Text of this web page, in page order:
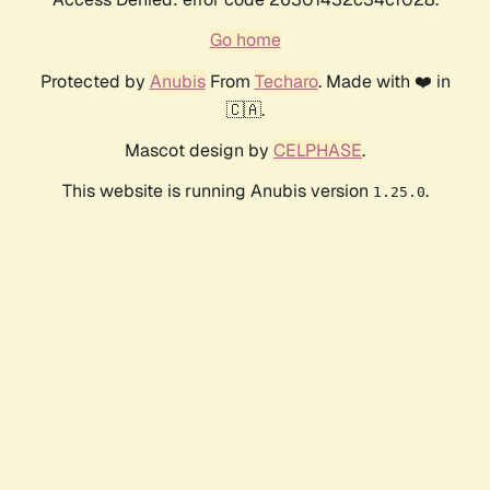
Go home
Protected by AnubisFrom Techaro. Made with ❤️ in
🇨🇦.
Mascot design by CELPHASE.
This website is running Anubis version 1.25.0.